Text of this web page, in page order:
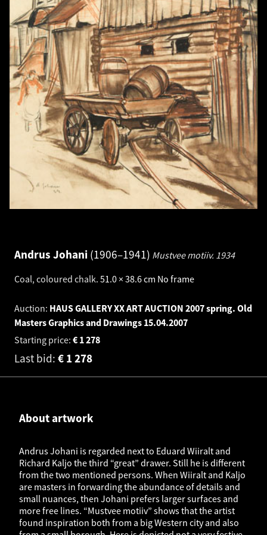
Andrus Johani 1906–1941 Mustvee motiiv. 1934
Coal, coloured chalk. 51.0 × 38.6 cm No frame
Auction: HAUS GALLERY XX ART AUCTION 2007 spring. Old
Masters Graphics and Drawings 15.04.2007
Starting price:
1 278
€
Last bid: 1 278
€
About artwork
Andrus Johani is regarded next to Eduard Wiiralt and
Richard Kaljo the third “great” drawer. Still he is different
from the two mentioned persons. When Wiiralt and Kaljo
are masters in forwarding the abundance of details and
small nuances, then Johani prefers larger surfaces and
more free lines. “Mustvee motiiv” shows that the artist
found inspiration both from a big Western city and also